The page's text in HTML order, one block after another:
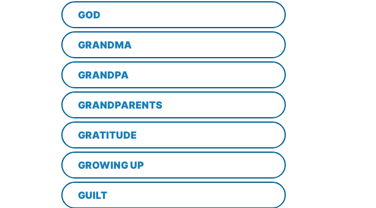
GOD
GRANDMA
GRANDPA
GRANDPARENTS
GRATITUDE
GROWING UP
GUILT